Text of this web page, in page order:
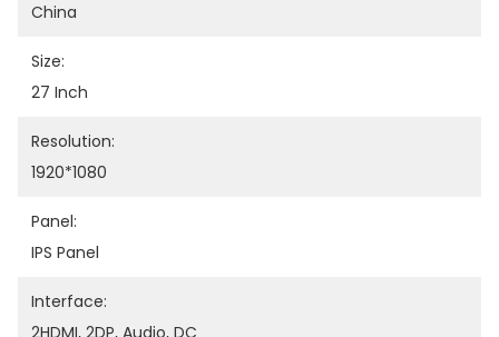
China
Size:
27 Inch
Resolution:
1920*1080
Panel:
IPS Panel
Interface:
2HDMI, 2DP, Audio, DC